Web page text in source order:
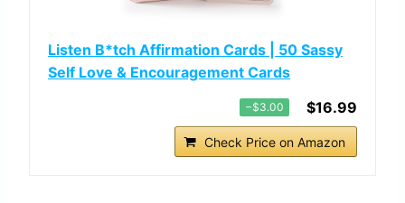
Listen B*tch Affirmation Cards | 50 Sassy
Self Love & Encouragement Cards
−$3.00 $16.99
Check Price on Amazon